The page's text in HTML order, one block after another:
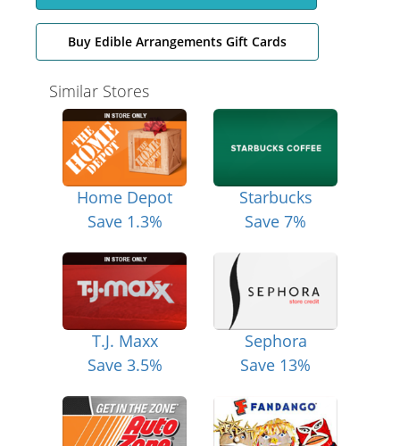
Buy Edible Arrangements Gift Cards
Similar Stores
Home Depot
Save 1.3%
Starbucks
Save 7%
T.J. Maxx
Save 3.5%
Sephora
Save 13%